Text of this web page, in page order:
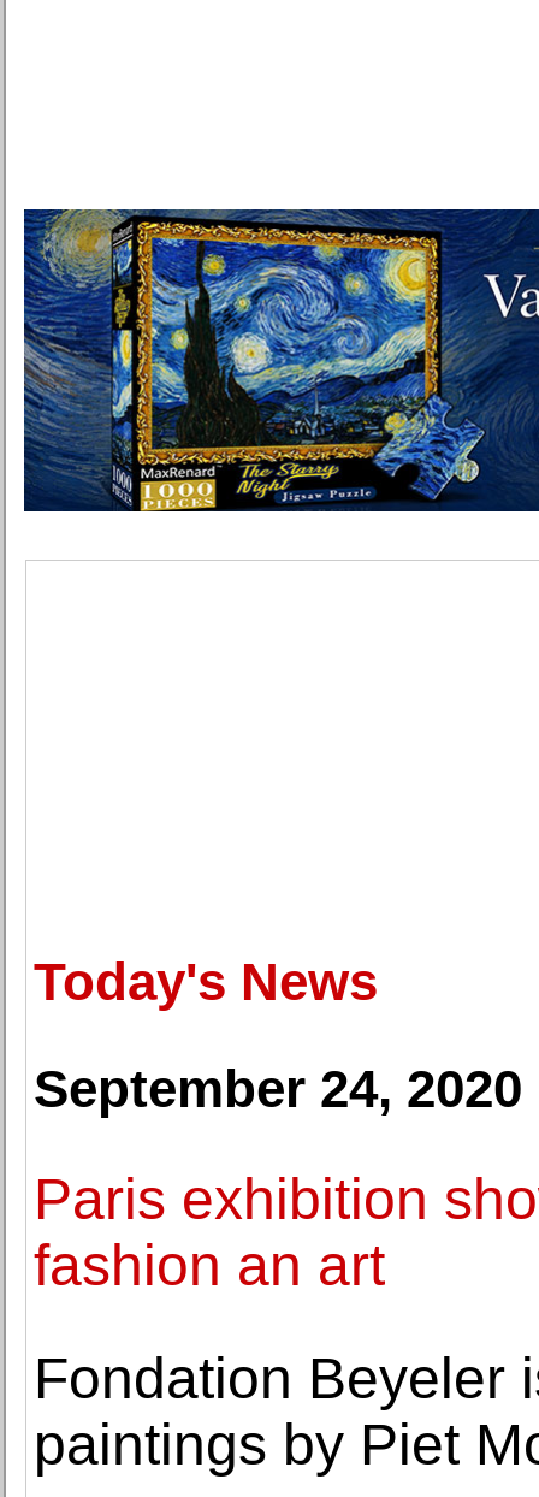
Today's News
September 24, 2020
Paris exhibition
fashion an art
Fondation Beyeler
paintings by Piet